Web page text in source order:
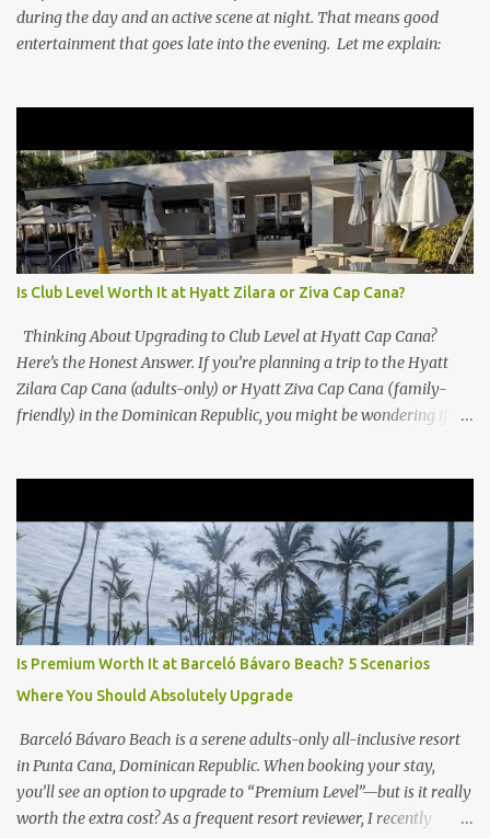
during the day and an active scene at night. That means good
entertainment that goes late into the evening. Let me explain:
Is Club Level Worth It at Hyatt Zilara or Ziva Cap Cana?
Thinking About Upgrading to Club Level at Hyatt Cap Cana?
Here’s the Honest Answer. If you’re planning a trip to the Hyatt
Zilara Cap Cana (adults-only) or Hyatt Ziva Cap Cana (family-
friendly) in the Dominican Republic, you might be wondering if
Level at Hyatt Zilara or Ziva Cap Cana 1. Quiet Pool with Premium
Swim-Up Bar If you're someone who enjoys peace and quiet over
pool games and Zumba classes, you'll love the exclusive Club Pool .
It features: A quieter atmosphere Swim-up bar with premium
liquor Fewer crowds and more chairs Perfect for those lazy
afternoons away from the party vibe of the main pool. 2.
often oceanfront or in prime locations, ideal for beach lovers who
value a stunning view and a sho...
Is Premium Worth It at Barceló Bávaro Beach? 5 Scenarios
Where You Should Absolutely Upgrade
Barceló Bávaro Beach is a serene adults-only all-inclusive resort
in Punta Cana, Dominican Republic. When booking your stay,
you’ll see an option to upgrade to “Premium Level”—but is it really
worth the extra cost? As a frequent resort reviewer, I recently